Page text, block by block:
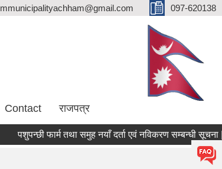
mmunicipalityachham@gmail.com 097-620138
Contact राजपत्र
पशुपन्छी फार्म तथा समुह नयाँ दर्ता एवं नविकरण सम्बन्धी सूचना |